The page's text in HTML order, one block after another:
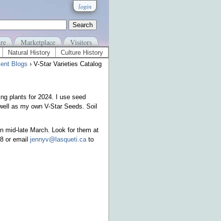
login
Marketplace Visitors
Natural History
Culture History
Blogs › V-Star Varieties Catalog
plants for 2024. I use seed
as my own V-Star Seeds. Soil
mid-late March. Look for them at
or email jennyv@lasqueti.cato